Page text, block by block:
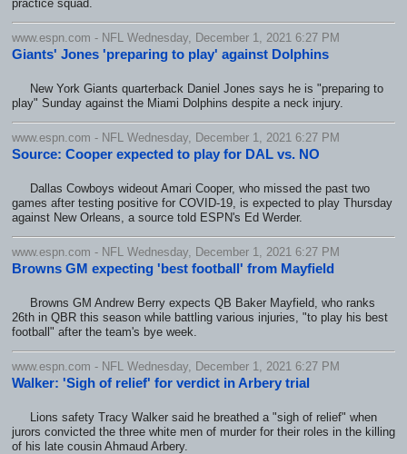
practice squad.
www.espn.com - NFL Wednesday, December 1, 2021 6:27 PM
Giants' Jones 'preparing to play' against Dolphins
New York Giants quarterback Daniel Jones says he is "preparing to
play" Sunday against the Miami Dolphins despite a neck injury.
www.espn.com - NFL Wednesday, December 1, 2021 6:27 PM
Source: Cooper expected to play for DAL vs. NO
Dallas Cowboys wideout Amari Cooper, who missed the past two
games after testing positive for COVID-19, is expected to play Thursday
against New Orleans, a source told ESPN's Ed Werder.
www.espn.com - NFL Wednesday, December 1, 2021 6:27 PM
Browns GM expecting 'best football' from Mayfield
Browns GM Andrew Berry expects QB Baker Mayfield, who ranks
26th in QBR this season while battling various injuries, "to play his best
football" after the team's bye week.
www.espn.com - NFL Wednesday, December 1, 2021 6:27 PM
Walker: 'Sigh of relief' for verdict in Arbery trial
Lions safety Tracy Walker said he breathed a "sigh of relief" when
jurors convicted the three white men of murder for their roles in the killing
of his late cousin Ahmaud Arbery.